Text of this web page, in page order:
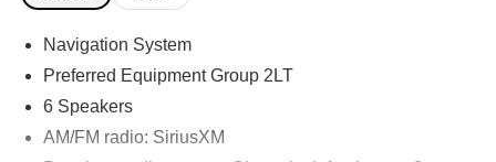
Navigation System
Preferred Equipment Group 2LT
6 Speakers
AM/FM radio: SiriusXM